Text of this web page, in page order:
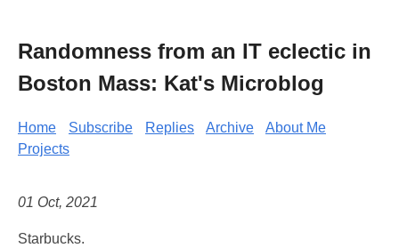
Randomness from an IT eclectic in
Boston Mass: Kat's Microblog
Home Subscribe Replies Archive
About Me
Projects
01 Oct, 2021
Starbucks.